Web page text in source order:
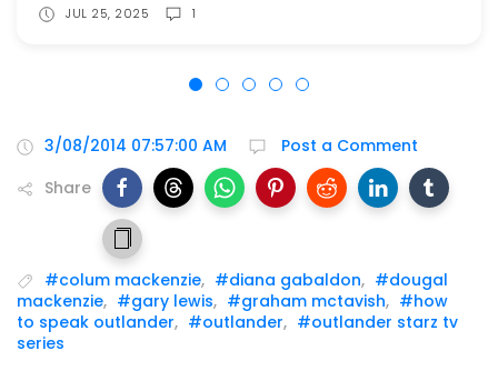
JUL 25, 2025 1
3/08/2014 07:57:00 AM
Post a Comment
Share
#colum mackenzie, #diana gabaldon, #dougal
mackenzie, #gary lewis, #graham mctavish, #how
to speak outlander, #outlander, #outlander starz tv
series